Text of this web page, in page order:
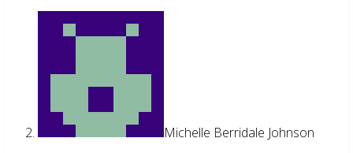
Michelle Berridale Johnson